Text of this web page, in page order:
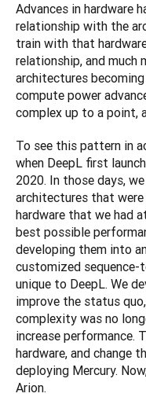
Advances in hardware
relationship with the
train with that
relationship, and much
architectures
compute power
complex up to a point,
To see this pattern in
when DeepL first
2020. In those days,
architectures that
hardware that we had
best possible
developing them into
customized
unique to DeepL. We
improve the status
complexity was no
increase performance.
hardware, and change
deploying Mercury.
Arion.